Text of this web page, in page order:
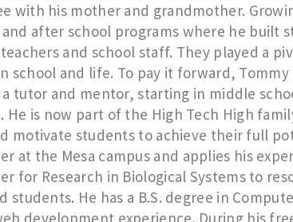
with his mother and grandmother.
after school programs where he built
and school staff. They played a
school and life. To pay it forward,
a tutor and mentor, starting in middle
He is now part of the High Tech High
motivate students to achieve their full
at the Mesa campus and applies his
for Research in Biological Systems to
students. He has a B.S. degree in
development experience. During his